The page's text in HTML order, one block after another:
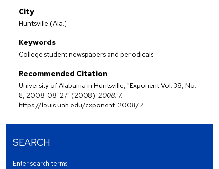
City
Huntsville (Ala.)
Keywords
College student newspapers and periodicals
Recommended Citation
University of Alabama in Huntsville, "Exponent Vol. 38, No.
8, 2008-08-27" (2008). 2008. 7.
https://louis.uah.edu/exponent-2008/7
SEARCH
Enter search terms: